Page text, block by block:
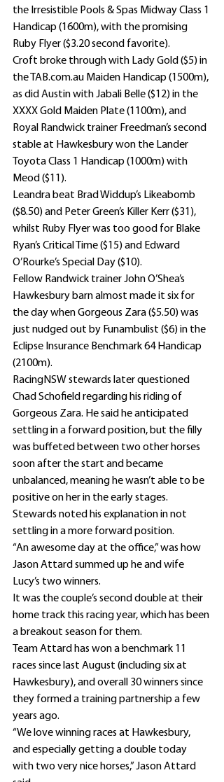
the Irresistible Pools & Spas Midway Class 1
Handicap (1600m), with the promising
Ruby Flyer ($3.20 second favorite).
Croft broke through with Lady Gold ($5) in
the TAB.com.au Maiden Handicap (1500m),
as did Austin with Jabali Belle ($12) in the
XXXX Gold Maiden Plate (1100m), and
Royal Randwick trainer Freedman’s second
stable at Hawkesbury won the Lander
Toyota Class 1 Handicap (1000m) with
Meod ($11).
Leandra beat Brad Widdup’s Likeabomb
($8.50) and Peter Green’s Killer Kerr ($31),
whilst Ruby Flyer was too good for Blake
Ryan’s Critical Time ($15) and Edward
O’Rourke’s Special Day ($10).
Fellow Randwick trainer John O’Shea’s
Hawkesbury barn almost made it six for
the day when Gorgeous Zara ($5.50) was
just nudged out by Funambulist ($6) in the
Eclipse Insurance Benchmark 64 Handicap
(2100m).
RacingNSW stewards later questioned
Chad Schofield regarding his riding of
Gorgeous Zara. He said he anticipated
settling in a forward position, but the filly
was buffeted between two other horses
soon after the start and became
unbalanced, meaning he wasn’t able to be
positive on her in the early stages.
Stewards noted his explanation in not
settling in a more forward position.
“An awesome day at the office,” was how
Jason Attard summed up he and wife
Lucy’s two winners.
It was the couple’s second double at their
home track this racing year, which has been
a breakout season for them.
Team Attard has won a benchmark 11
races since last August (including six at
Hawkesbury), and overall 30 winners since
they formed a training partnership a few
years ago.
“We love winning races at Hawkesbury,
and especially getting a double today
with two very nice horses,” Jason Attard